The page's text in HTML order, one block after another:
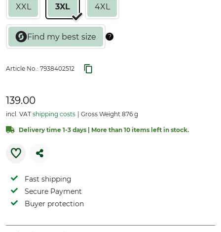
XXL 3XL 4XL
Article No.: 7938402512
139.00
incl. VAT shipping costs Gross Weight 876 g
Delivery time 1-3 days | More than 10 items left in stock.
Fast shipping
Secure Payment
Buyer protection